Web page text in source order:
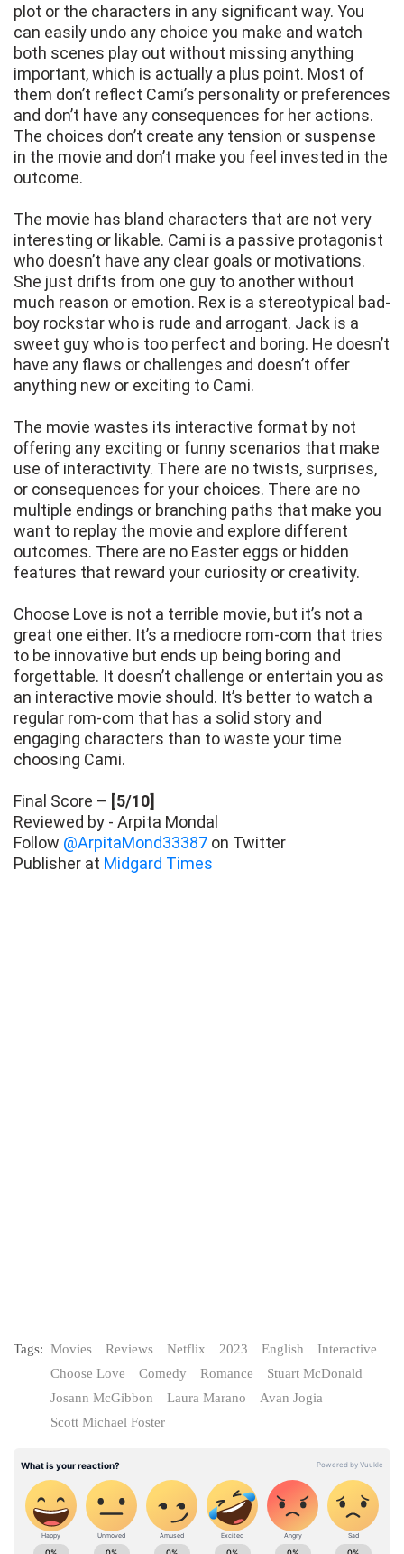
plot or the characters in any significant way. You
can easily undo any choice you make and watch
both scenes play out without missing anything
important, which is actually a plus point. Most of
them don’t reflect Cami’s personality or preferences
and don’t have any consequences for her actions.
The choices don’t create any tension or suspense
in the movie and don’t make you feel invested in the
outcome.
The movie has bland characters that are not very
interesting or likable. Cami is a passive protagonist
who doesn’t have any clear goals or motivations.
She just drifts from one guy to another without
much reason or emotion. Rex is a stereotypical bad-
boy rockstar who is rude and arrogant. Jack is a
sweet guy who is too perfect and boring. He doesn’t
have any flaws or challenges and doesn’t offer
anything new or exciting to Cami.
The movie wastes its interactive format by not
offering any exciting or funny scenarios that make
use of interactivity. There are no twists, surprises,
or consequences for your choices. There are no
multiple endings or branching paths that make you
want to replay the movie and explore different
outcomes. There are no Easter eggs or hidden
features that reward your curiosity or creativity.
Choose Love is not a terrible movie, but it’s not a
great one either. It’s a mediocre rom-com that tries
to be innovative but ends up being boring and
forgettable. It doesn’t challenge or entertain you as
an interactive movie should. It’s better to watch a
regular rom-com that has a solid story and
engaging characters than to waste your time
choosing Cami.
Final Score – [5/10]
Reviewed by - Arpita Mondal
Follow @ArpitaMond33387 on Twitter
Publisher at Midgard Times
Tags: Movies Reviews Netflix 2023 English
Interactive
Choose Love
Comedy Romance
Stuart McDonald
Josann McGibbon
Laura Marano
Avan Jogia
Scott Michael Foster